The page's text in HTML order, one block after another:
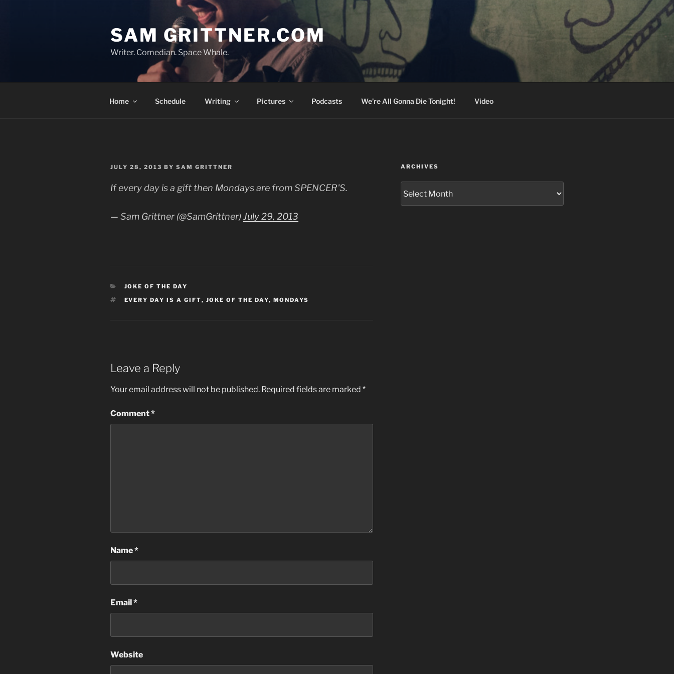
SAM GRITTNER.COM
Writer. Comedian. Space Whale.
Home Schedule Writing Pictures Podcasts We’re All Gonna Die Tonight! Video
POSTED
JULY 28, 2013 BY SAM GRITTNER
If every day is a gift then Mondays are from SPENCER'S.
— Sam Grittner (@SamGrittner) July 29, 2013
CATEGORIES
JOKE OF THE DAY
TAGS
EVERY DAY IS A GIFT, JOKE OF THE DAY, MONDAYS
Leave a Reply
Your email address will not be published. Required fields are marked *
Comment*
Name*
Email*
Website
ARCHIVES